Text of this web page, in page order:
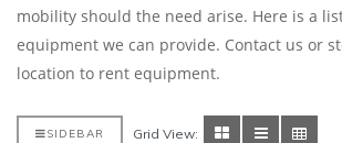
mobility should the need arise. Here is a
equipment we can provide. Contact us or
location to rent equipment.
SIDEBAR Grid View: